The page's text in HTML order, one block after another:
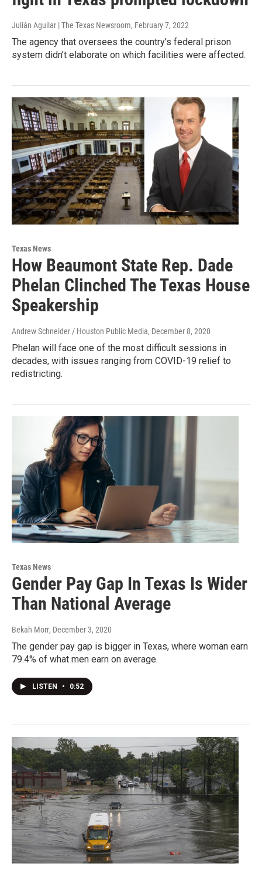
Julián Aguilar | The Texas Newsroom, February 7, 2022
The agency that oversees the country’s federal prison
system didn’t elaborate on which facilities were affected.
Texas News
How Beaumont State Rep. Dade
Phelan Clinched The Texas House
Speakership
Andrew Schneider / Houston Public Media, December 8, 2020
Phelan will face one of the most difficult sessions in
decades, with issues ranging from COVID-19 relief to
redistricting.
Texas News
Gender Pay Gap In Texas Is Wider
Than National Average
Bekah Morr, December 3, 2020
The gender pay gap is bigger in Texas, where woman earn
79.4% of what men earn on average.
LISTEN • 0:52